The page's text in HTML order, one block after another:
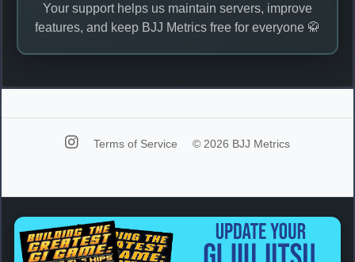
Your support helps us maintain servers, improve
features, and keep BJJ Metrics free for everyone 🥋
Terms of Service © 2026 BJJ Metrics